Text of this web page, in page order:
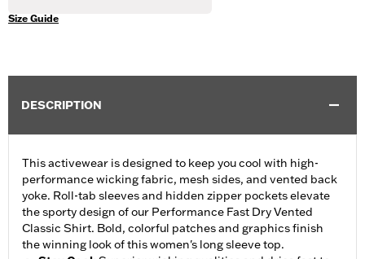
Size Guide
DESCRIPTION
This activewear is designed to keep you cool with high-
performance wicking fabric, mesh sides, and vented back
yoke. Roll-tab sleeves and hidden zipper pockets elevate
the sporty design of our Performance Fast Dry Vented
Classic Shirt. Bold, colorful patches and graphics finish
the winning look of this women's long sleeve top.